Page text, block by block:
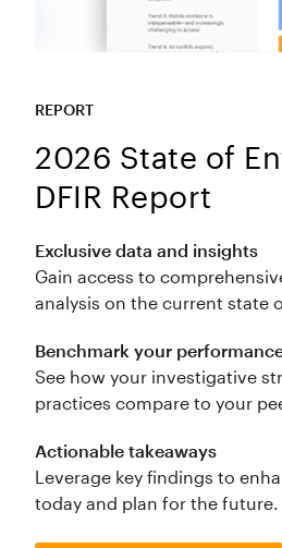
REPORT
2026 State of
DFIR Report
Exclusive data and insights
Gain access to
analysis on the current state
Benchmark your
See how your investigative
practices compare to your
Actionable takeaways
Leverage key findings to
today and plan for the future.